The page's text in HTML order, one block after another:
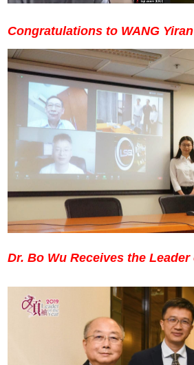
Congratulations to WANG Yiran
Dr. Bo Wu Receives the